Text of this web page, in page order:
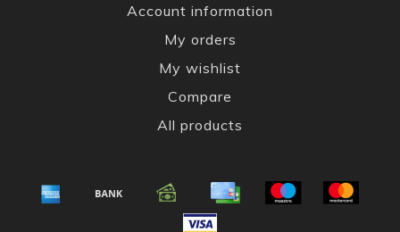
Account information
My orders
My wishlist
Compare
All products